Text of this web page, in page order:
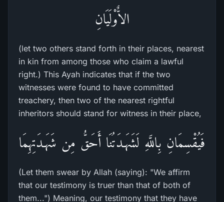
الاٌّوْلَيَانِ
(let two others stand forth in their places, nearest
in kin from among those who claim a lawful
right.) This Ayah indicates that if the two
witnesses were found to have committed
treachery, then two of the nearest rightful
inheritors should stand for witness in their place,
فَيُقْسِمَانِ بِاللَّهِ لَشَهَـدَتُنَا أَحَقُّ مِن شَهَـدَتِهِمَا
(Let them swear by Allah (saying): "We affirm
that our testimony is truer than that of both of
them...") Meaning, our testimony that they have